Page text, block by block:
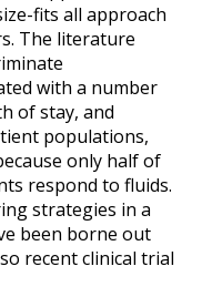
fits all approach
The literature
with a number
of stay, and
populations,
only half of
respond to fluids.
strategies in a
been borne out
recent clinical trial